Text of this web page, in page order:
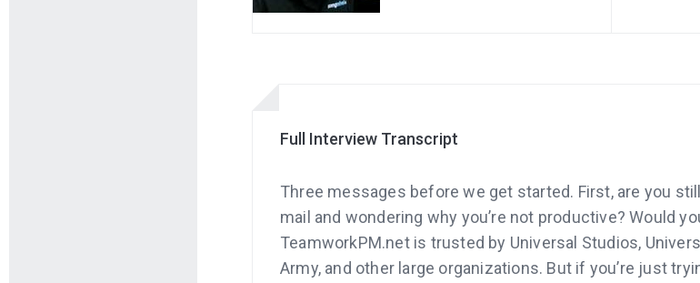
Full Interview Transcript
Three messages before we get started. First, are you
mail and wondering why you’re not productive? Would
TeamworkPM.net is trusted by Universal Studios,
Army, and other large organizations. But if you’re just